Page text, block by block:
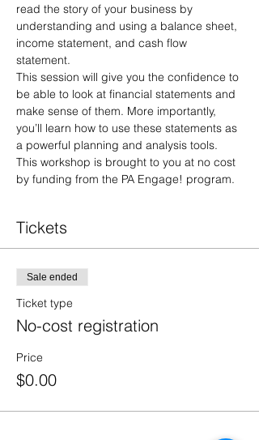
read the story of your business by
understanding and using a balance sheet,
income statement, and cash flow
statement.
This session will give you the confidence to
be able to look at financial statements and
make sense of them. More importantly,
you’ll learn how to use these statements as
a powerful planning and analysis tools.
This workshop is brought to you at no cost
by funding from the PA Engage! program.
Tickets
Sale ended
Ticket type
No-cost registration
Price
$0.00